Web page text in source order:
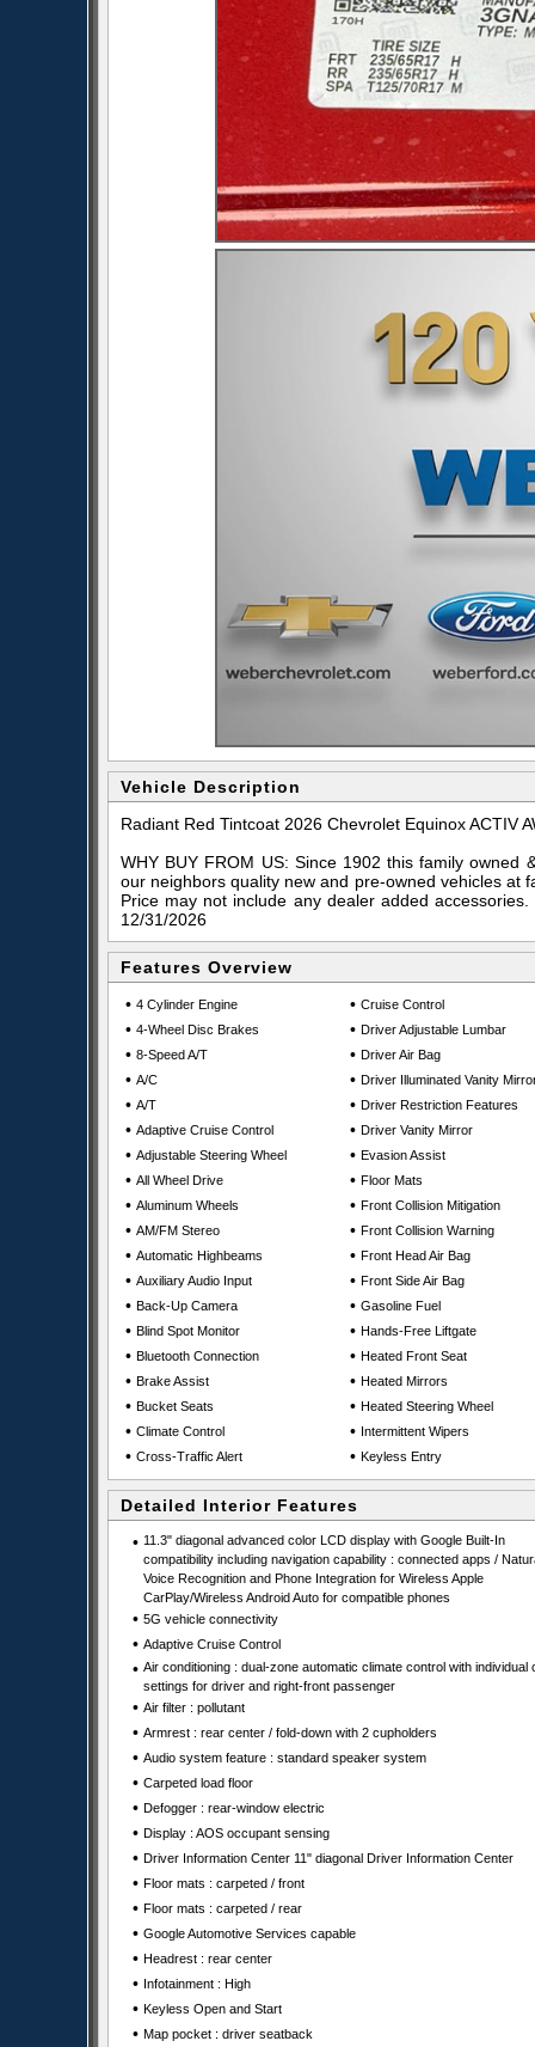
Vehicle Description
Radiant Red Tintcoat 2026 Chevrolet Equinox ACTIV
WHY BUY FROM US: Since 1902 this family
our neighbors quality new and pre-owned vehicles at
Price may not include any dealer added
12/31/2026
Features Overview
• 4 Cylinder Engine
• 4-Wheel Disc Brakes
• 8-Speed A/T
• A/C
• A/T
• Adaptive Cruise Control
• Adjustable Steering Wheel
• All Wheel Drive
• Aluminum Wheels
• AM/FM Stereo
• Automatic Highbeams
• Auxiliary Audio Input
• Back-Up Camera
• Blind Spot Monitor
• Bluetooth Connection
• Brake Assist
• Bucket Seats
• Climate Control
• Cross-Traffic Alert
• Cruise Control
• Driver Adjustable Lumbar
• Driver Air Bag
• Driver Illuminated Vanity
• Driver Restriction Features
• Driver Vanity Mirror
• Evasion Assist
• Floor Mats
• Front Collision Mitigation
• Front Collision Warning
• Front Head Air Bag
• Front Side Air Bag
• Gasoline Fuel
• Hands-Free Liftgate
• Heated Front Seat
• Heated Mirrors
• Heated Steering Wheel
• Intermittent Wipers
• Keyless Entry
Detailed Interior Features
• 11.3" diagonal advanced color LCD display with Google Built-In
compatibility including navigation capability : connected apps /
Voice Recognition and Phone Integration for Wireless Apple
CarPlay/Wireless Android Auto for compatible phones
• 5G vehicle connectivity
• Adaptive Cruise Control
• Air conditioning : dual-zone automatic climate control with individual
settings for driver and right-front passenger
• Air filter : pollutant
• Armrest : rear center / fold-down with 2 cupholders
• Audio system feature : standard speaker system
• Carpeted load floor
• Defogger : rear-window electric
• Display : AOS occupant sensing
• Driver Information Center 11" diagonal Driver Information Center
• Floor mats : carpeted / front
• Floor mats : carpeted / rear
• Google Automotive Services capable
• Headrest : rear center
• Infotainment : High
• Keyless Open and Start
• Map pocket : driver seatback